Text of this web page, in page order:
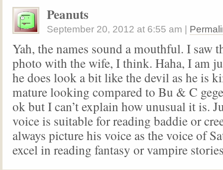
Peanuts
September 20, 2012 at 6:55 am
Yah, the names sound a mouthful. I saw
photo with the wife, I think. Haha, I am
he does look a bit like the devil as he is
mature looking compared to Bu & C
ok but I can’t explain how unusual it is.
voice is suitable for reading baddie or
always picture his voice as the voice of
excel in reading fantasy or vampire